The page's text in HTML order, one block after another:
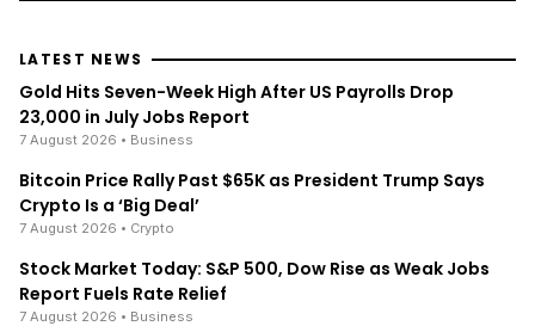
LATEST NEWS
Gold Hits Seven-Week High After US Payrolls Drop
23,000 in July Jobs Report
7 August 2026 • Business
Bitcoin Price Rally Past $65K as President Trump Says
Crypto Is a ‘Big Deal’
7 August 2026 • Crypto
Stock Market Today: S&P 500, Dow Rise as Weak Jobs
Report Fuels Rate Relief
7 August 2026 • Business